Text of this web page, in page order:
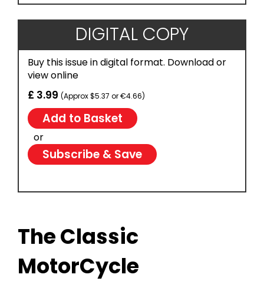
DIGITAL COPY
Buy this issue in digital format. Download or
view online
£ 3.99 (Approx $5.37 or €4.66)
or
Subscribe & Save
The Classic
MotorCycle